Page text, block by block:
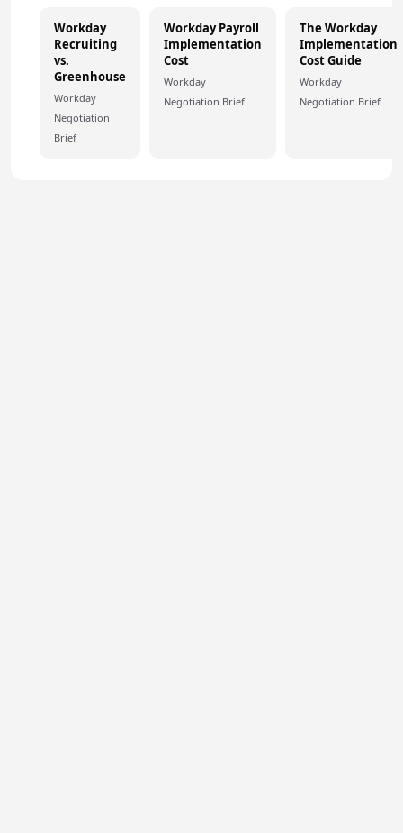
Workday
Recruiting
vs.
Greenhouse
Workday
Negotiation
Brief
Workday Payroll
Implementation
Cost
Workday
Negotiation Brief
The Workday
Implementation
Cost Guide
Workday
Negotiation Brief